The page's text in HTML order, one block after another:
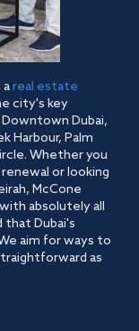
areal estate
city's key
Dubai,
Harbour, Palm
Whether you
or looking
McCone
absolutely all
Dubai's
aim for ways to
as